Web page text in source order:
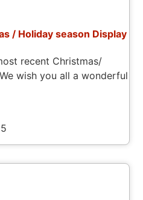
/ Holiday season Display
recent Christmas/
wish you all a wonderful